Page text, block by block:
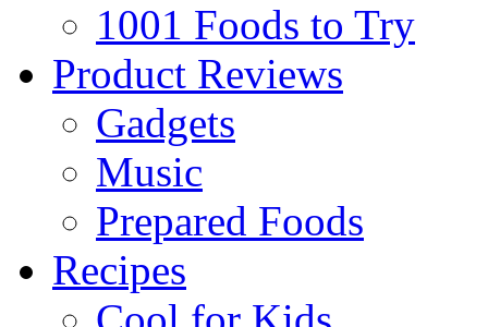
1001 Foods to Try
Product Reviews
Gadgets
Music
Prepared Foods
Recipes